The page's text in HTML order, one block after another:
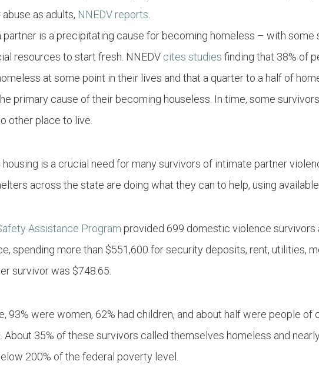
as adults, NNEDV reports
partner is a precipitating cause for becoming homeless – with some
resources to start fresh. NNEDV cites studies finding that 38% of
at some point in their lives and that a quarter to a half of
primary cause of their becoming houseless. In time, some
other place to live.
is a crucial need for many survivors of intimate partner
across the state are doing what they can to help, using
Assistance Program provided 699 domestic violence survivors
spending more than $551,600 for security deposits, rent, utilities,
survivor was $748.65.
93% were women, 62% had children, and about half were people of
About 35% of these survivors called themselves homeless and
200% of the federal poverty level.